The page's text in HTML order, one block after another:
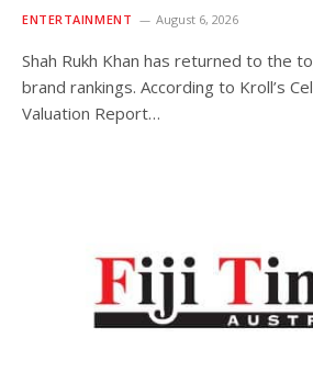
ENTERTAINMENT August 6, 2026
Shah Rukh Khan has returned to the
brand rankings. According to Kroll’s
Valuation Report…